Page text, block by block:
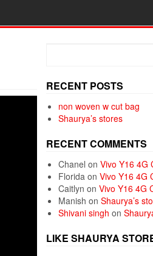
RECENT POSTS
non woven w cut bag
Shaurya’s stores
RECENT COMMENTS
Chanel on Vivo Y16 4G
Florida on Vivo Y16 4G
Caitlyn on Vivo Y16 4G
Manish on Shaurya’s
Shivani singh on
LIKE SHAURYA